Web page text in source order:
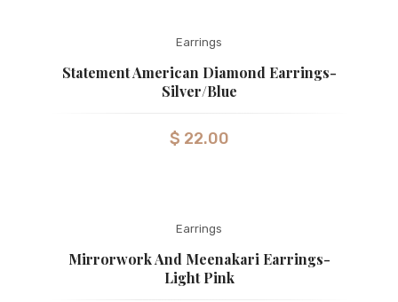
Earrings
Statement American Diamond Earrings-
Silver/Blue
$ 22.00
Earrings
Mirrorwork And Meenakari Earrings-
Light Pink